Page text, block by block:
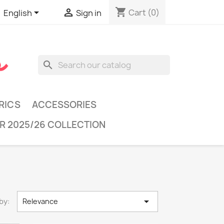
English  Sign in shopping_cart Cart (0)
search
ACCESSORIES
2025/26 COLLECTION
Relevance 